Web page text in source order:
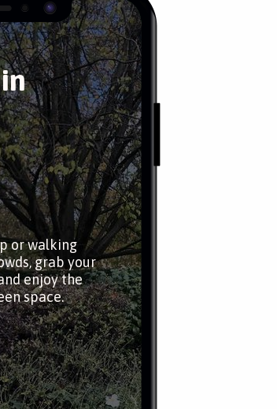
or walking
grab your
enjoy the
space.